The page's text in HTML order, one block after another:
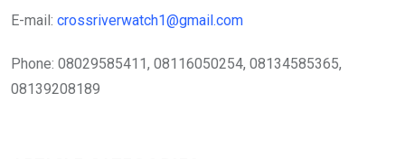
E-mail: crossriverwatch1@gmail.com
Phone: 08029585411, 08116050254, 08134585365,
08139208189